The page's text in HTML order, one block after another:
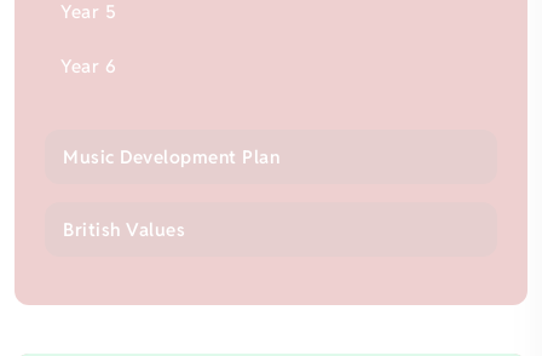
Year 5
Year 6
Music Development Plan
British Values